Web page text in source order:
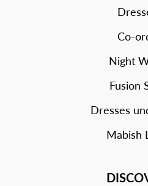
Co-
Night
Fusion
Dresses
Mabish